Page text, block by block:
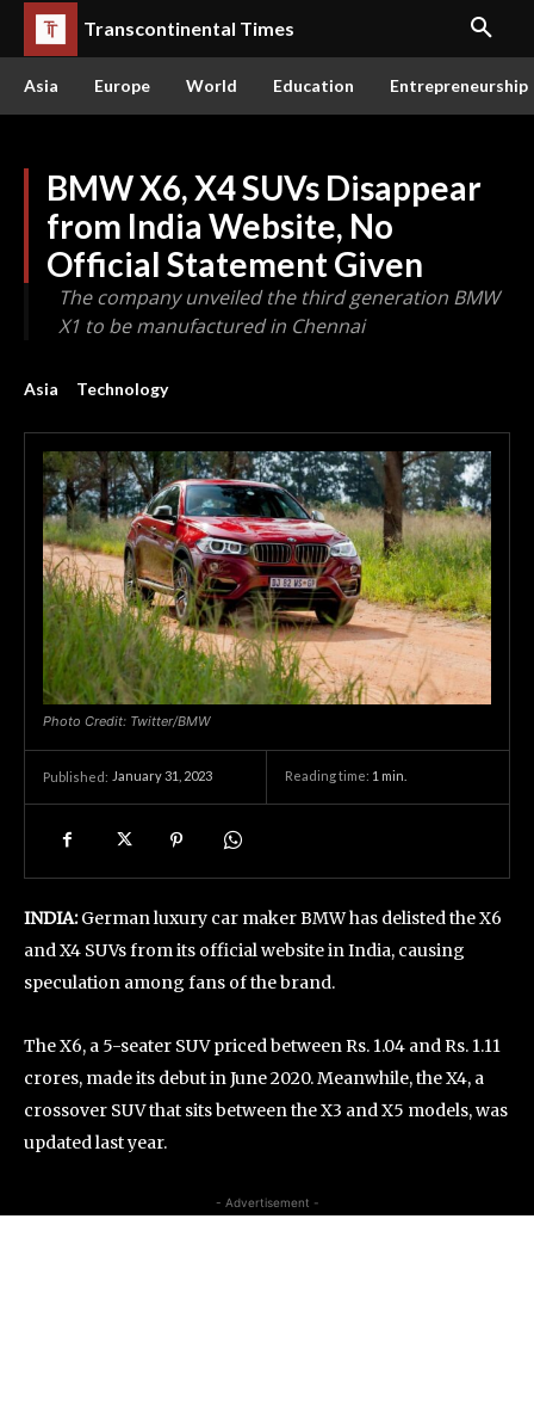
Transcontinental Times
Asia Europe World Education Entrepreneurship
BMW X6, X4 SUVs Disappear
from India Website, No
Official Statement Given
The company unveiled the third generation BMW
X1 to be manufactured in Chennai
Asia Technology
Photo Credit: Twitter/BMW
Published: January 31, 2023 Reading time: 1 min.
INDIA:German luxury car maker BMW has delisted the X6
and X4 SUVs from its official website in India, causing
speculation among fans of the brand.
The X6, a 5-seater SUV priced between Rs. 1.04 and Rs. 1.11
crores, made its debut in June 2020. Meanwhile, the X4, a
crossover SUV that sits between the X3 and X5 models, was
updated last year.
- Advertisement -